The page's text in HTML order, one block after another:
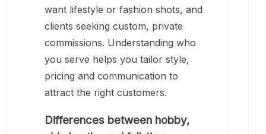
want lifestyle or fashion shots, and
clients seeking custom, private
commissions. Understanding who
you serve helps you tailor style,
pricing and communication to
attract the right customers.
Differences between hobby,